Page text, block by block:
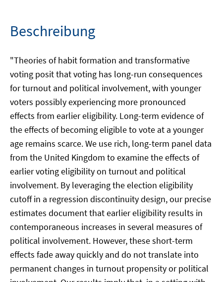
Beschreibung
"Theories of habit formation and transformative
voting posit that voting has long-run consequences
for turnout and political involvement, with younger
voters possibly experiencing more pronounced
effects from earlier eligibility. Long-term evidence of
the effects of becoming eligible to vote at a younger
age remains scarce. We use rich, long-term panel data
from the United Kingdom to examine the effects of
earlier voting eligibility on turnout and political
involvement. By leveraging the election eligibility
cutoff in a regression discontinuity design, our precise
estimates document that earlier eligibility results in
contemporaneous increases in several measures of
political involvement. However, these short-term
effects fade away quickly and do not translate into
permanent changes in turnout propensity or political